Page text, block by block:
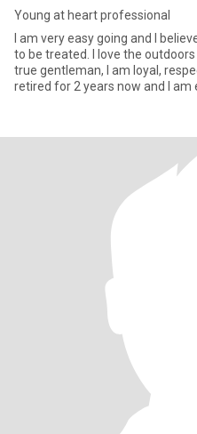
Young at heart professional
I am very easy going and I
to be treated. I love the
true gentleman, I am loyal,
retired for 2 years now and I am